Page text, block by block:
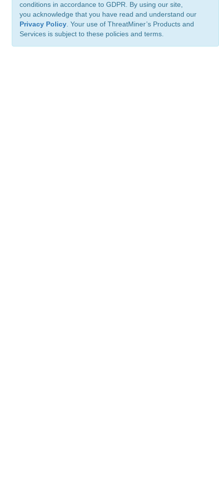
conditions in accordance to GDPR. By using our site,
you acknowledge that you have read and understand our
Privacy Policy . Your use of ThreatMiner’s Products and
Services is subject to these policies and terms.